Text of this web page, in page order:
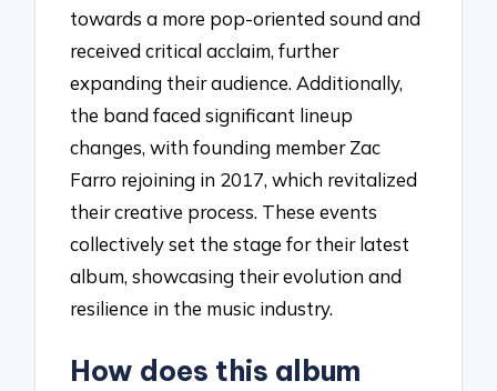
towards a more pop-oriented sound and
received critical acclaim, further
expanding their audience. Additionally,
the band faced significant lineup
changes, with founding member Zac
Farro rejoining in 2017, which revitalized
their creative process. These events
collectively set the stage for their latest
album, showcasing their evolution and
resilience in the music industry.
How does this album